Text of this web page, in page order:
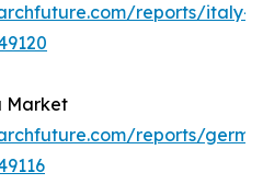
reports/italy-
Market
reports/